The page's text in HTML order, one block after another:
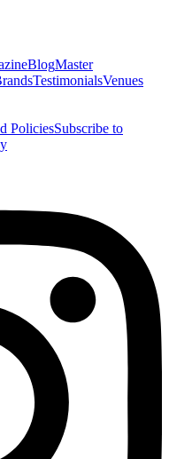
BlogMaster
TestimonialsVenues
PoliciesSubscribe to